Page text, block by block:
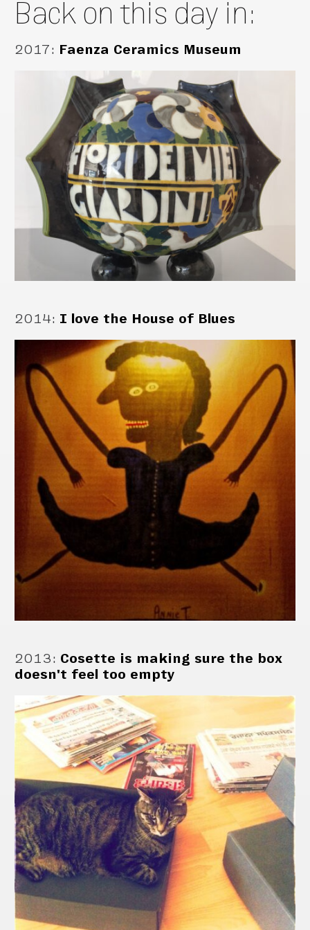
Back on this day in:
2017: Faenza Ceramics Museum
2014: I love the House of Blues
2013: Cosette is making sure the box
doesn't feel too empty